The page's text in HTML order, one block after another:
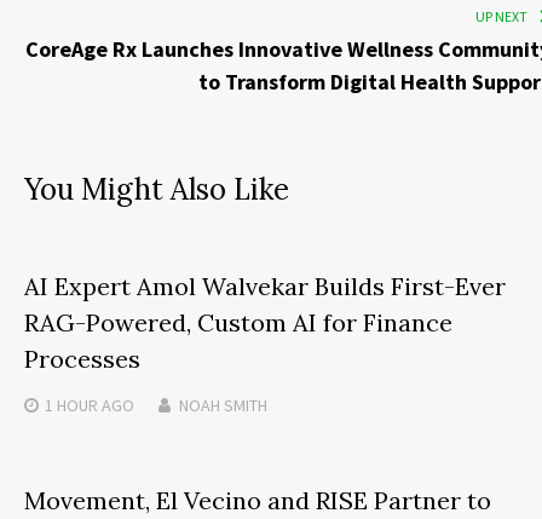
UP NEXT
CoreAge Rx Launches Innovative Wellness
to Transform Digital Health
You Might Also Like
AI Expert Amol Walvekar Builds First-Ever
RAG-Powered, Custom AI for Finance
Processes
1 HOUR AGO NOAH SMITH
Movement, El Vecino and RISE Partner to